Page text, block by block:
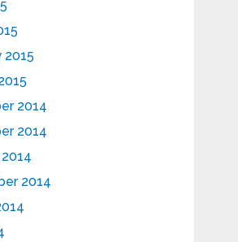
2015
2014
2014
2014